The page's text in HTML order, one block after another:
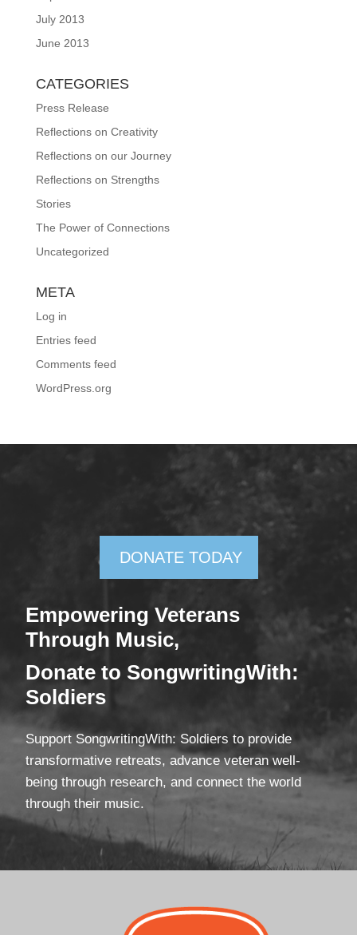
July 2013
June 2013
CATEGORIES
Press Release
Reflections on Creativity
Reflections on our Journey
Reflections on Strengths
Stories
The Power of Connections
Uncategorized
META
Log in
Entries feed
Comments feed
WordPress.org
DONATE TODAY
Empowering Veterans
Through Music,
Donate to SongwritingWith:
Soldiers
Support SongwritingWith: Soldiers to provide
transformative retreats, advance veteran well-
being through research, and connect the world
through their music.